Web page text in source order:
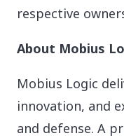
respective
About Mobius
Mobius Logic
innovation, and
and defense. A